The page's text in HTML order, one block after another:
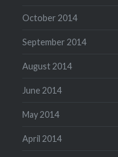
October 2014
September 2014
August 2014
June 2014
May 2014
April 2014